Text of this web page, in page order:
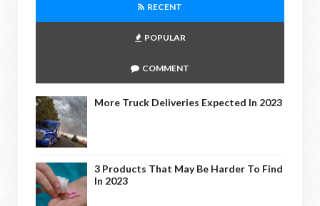
RECENT
POPULAR
COMMENT
More Truck Deliveries Expected In 2023
3 Products That May Be Harder To Find
In 2023